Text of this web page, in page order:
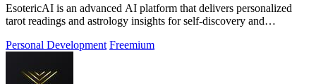
EsotericAI is an advanced AI platform that delivers personalized
tarot readings and astrology insights for self-discovery and
Personal Development Freemium